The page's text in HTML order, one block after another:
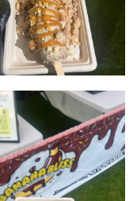
Nutty one